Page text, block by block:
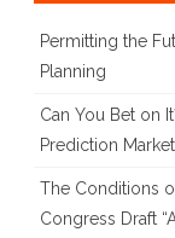
Permitting the
Planning
Can You Bet on
Prediction
The Conditions
Congress Draft